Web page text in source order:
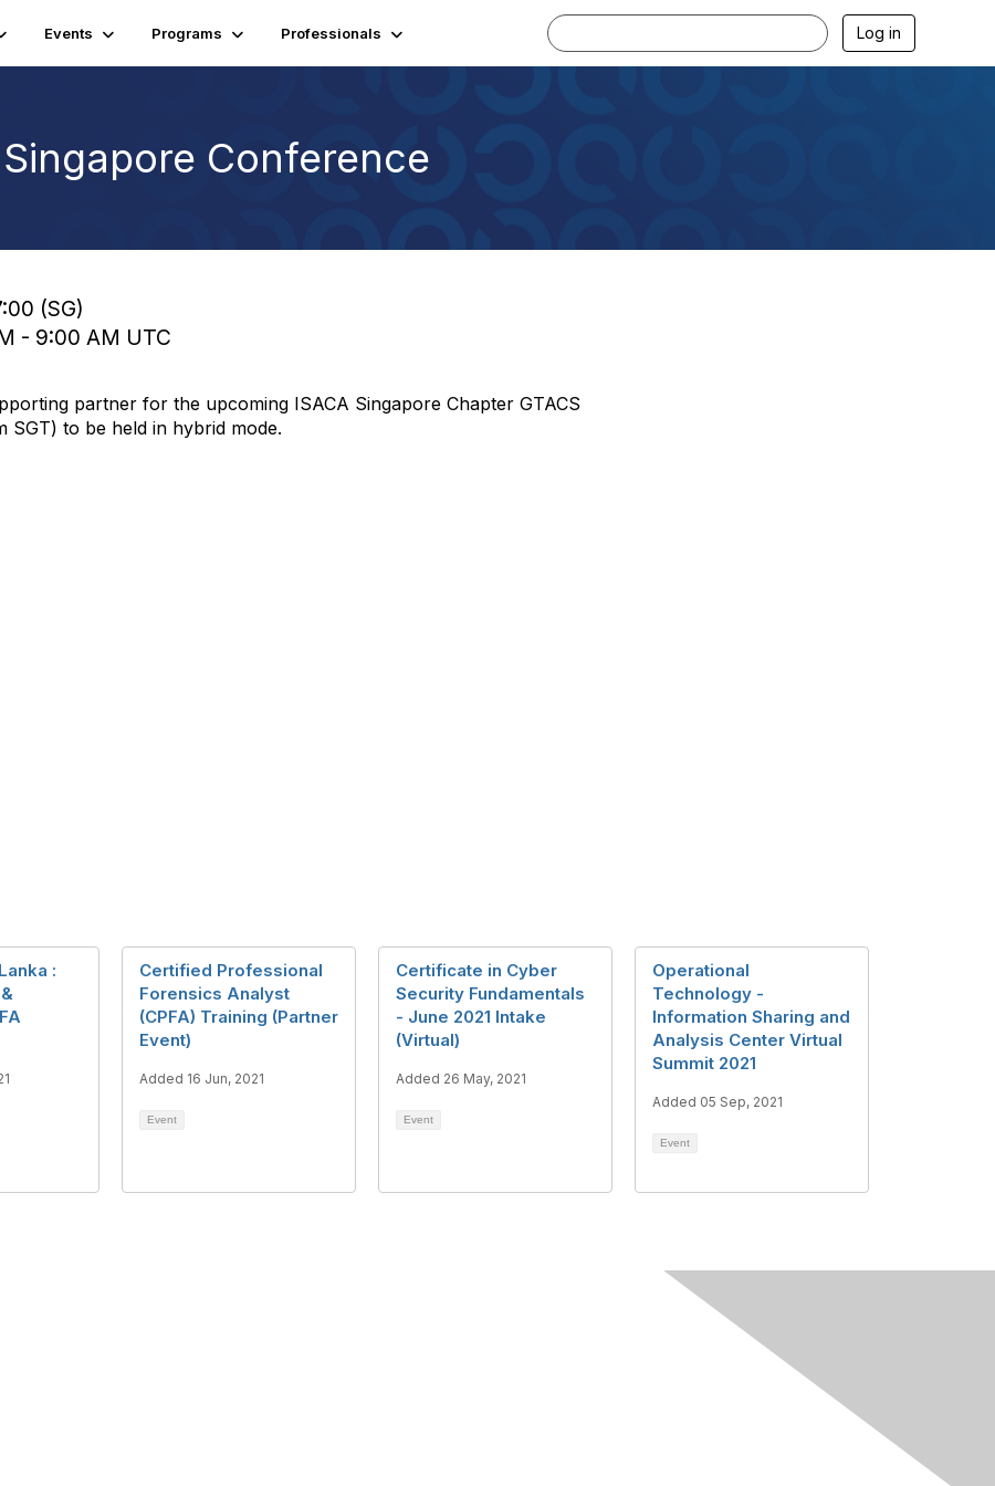
Events Programs Professionals Log in
Conference
(SG)
- 9:00 AM UTC
partner for the upcoming ISACA Singapore Chapter GTACS
SGT) to be held in hybrid mode.
:
Certified Professional
Forensics Analyst
(CPFA) Training (Partner
Event)
Added 16 Jun, 2021
Event
Certificate in Cyber
Security Fundamentals
- June 2021 Intake
(Virtual)
Added 26 May, 2021
Event
Operational
Technology -
Information Sharing and
Analysis Center Virtual
Summit 2021
Added 05 Sep, 2021
Event